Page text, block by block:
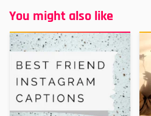
You might also like